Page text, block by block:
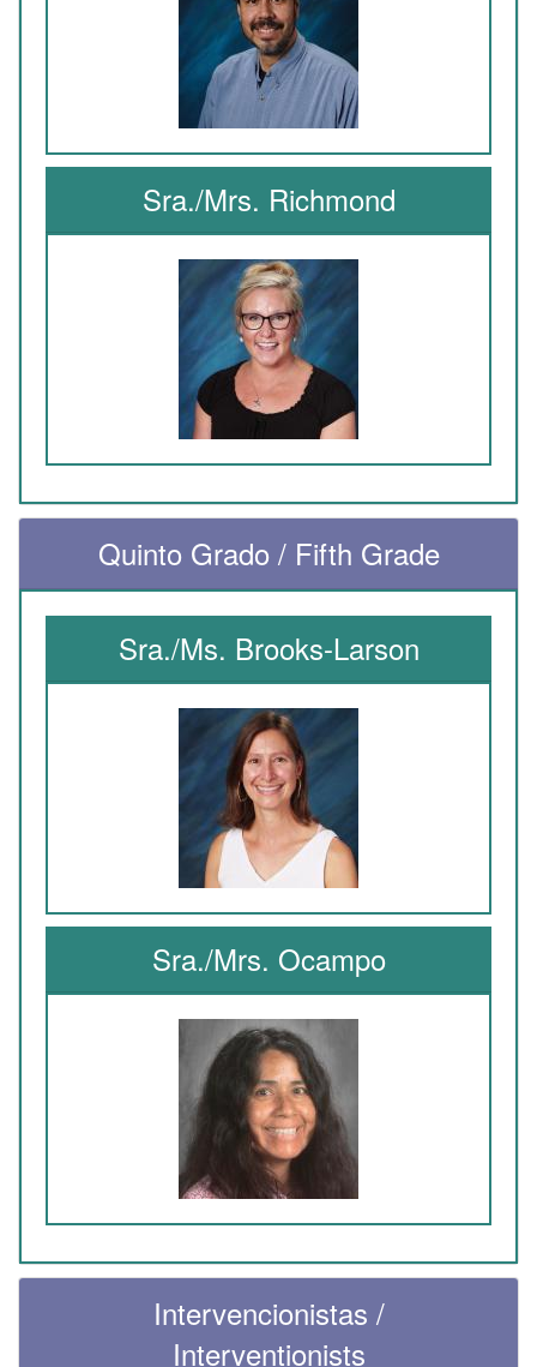
Sra./Mrs. Richmond
Quinto Grado / Fifth Grade
Sra./Ms. Brooks-Larson
Sra./Mrs. Ocampo
Intervencionistas /
Interventionists